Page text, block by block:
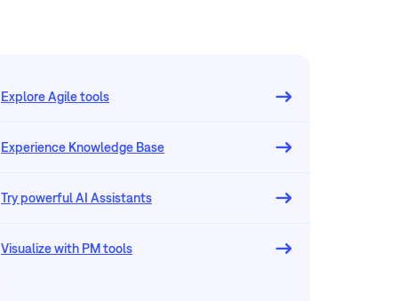
Explore Agile tools
Experience Knowledge Base
Try powerful AI Assistants
Visualize with PM tools